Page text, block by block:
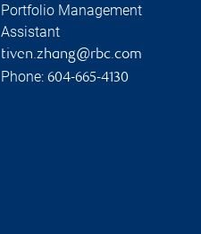
Portfolio Management
Assistant
tiven.zhang@rbc.com
Phone: 604-665-4130